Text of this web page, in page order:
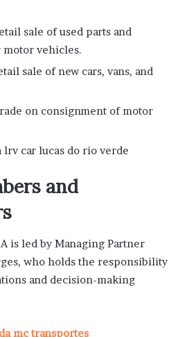
sale of used parts and
motor vehicles.
sale of new cars, vans, and
on consignment of motor
lrv car lucas do rio verde
and
is led by Managing Partner
who holds the responsibility
and decision-making
mc transportes